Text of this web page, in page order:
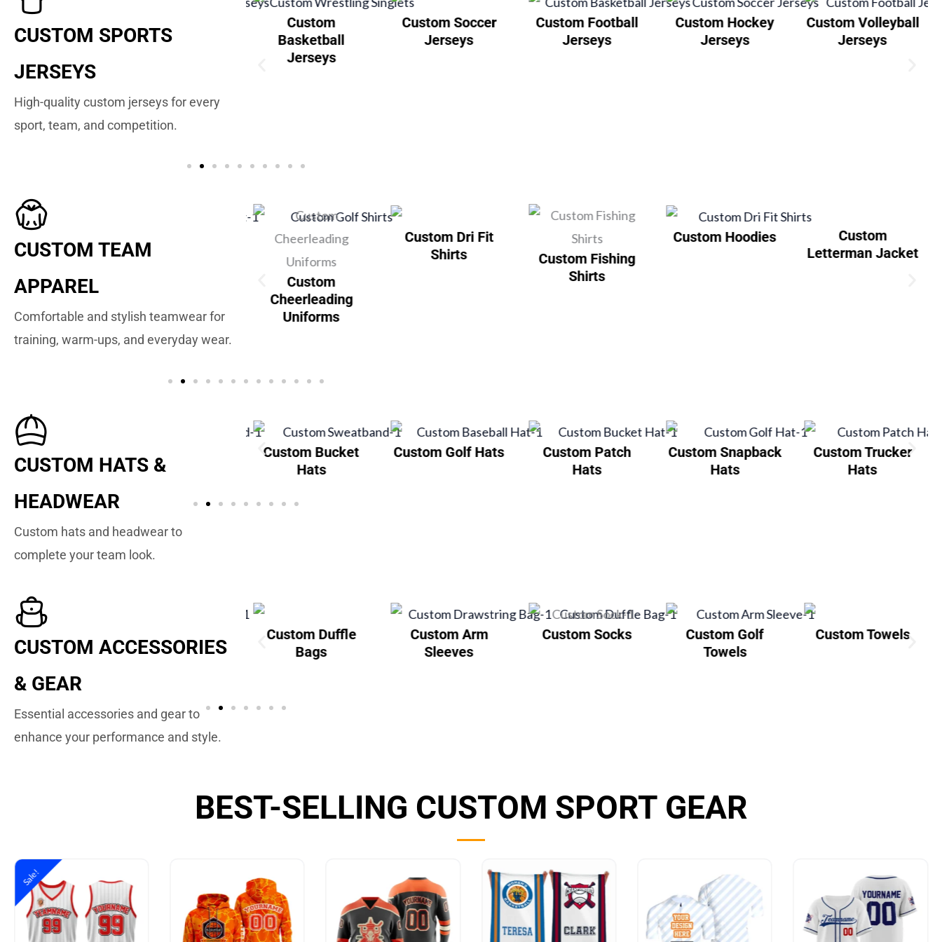
CUSTOM SPORTS
JERSEYS
High-quality custom jerseys for every
sport, team, and competition.
Singlets
Custom Baseball
Jerseys
Custom
Basketball
Jerseys
Custom Soccer
Jerseys
Custom Football
Jerseys
Custom Hockey
Jerseys
Custom Volleyball
Jerseys
CUSTOM TEAM
APPAREL
Comfortable and stylish teamwear for
training, warm-ups, and everyday wear.
Shirts
Custom Baseball
Uniforms
Custom
Cheerleading
Uniforms
Custom Dri Fit
Shirts
Custom Fishing
Shirts
Custom Hoodies
Custom
Letterman Jacket
CUSTOM HATS &
HEADWEAR
Custom hats and headwear to
complete your team look.
Hats
Custom Bucket
Hats
Custom Golf Hats
Custom Patch
Hats
Custom Snapback
Hats
Custom Trucker
Hats
CUSTOM ACCESSORIES
& GEAR
Essential accessories and gear to
enhance your performance and style.
Soccer
Balls
Drawstring Bags
Custom Duffle
Bags
Custom Arm
Sleeves
Custom Socks
Custom Golf
Towels
Custom Towels
BEST-SELLING CUSTOM SPORT GEAR